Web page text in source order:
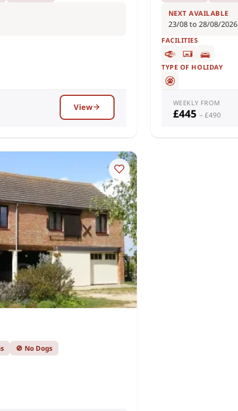
View
NEXT AVAILABLE
23/08 to 28/08/2026
FACILITIES
TYPE OF HOLIDAY
WEEKLY FROM
£445 – £490
🚫 No Dogs